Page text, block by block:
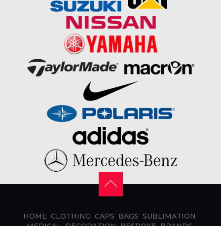
HOME CLOTHING CAPS BAGS SUBLIMATION